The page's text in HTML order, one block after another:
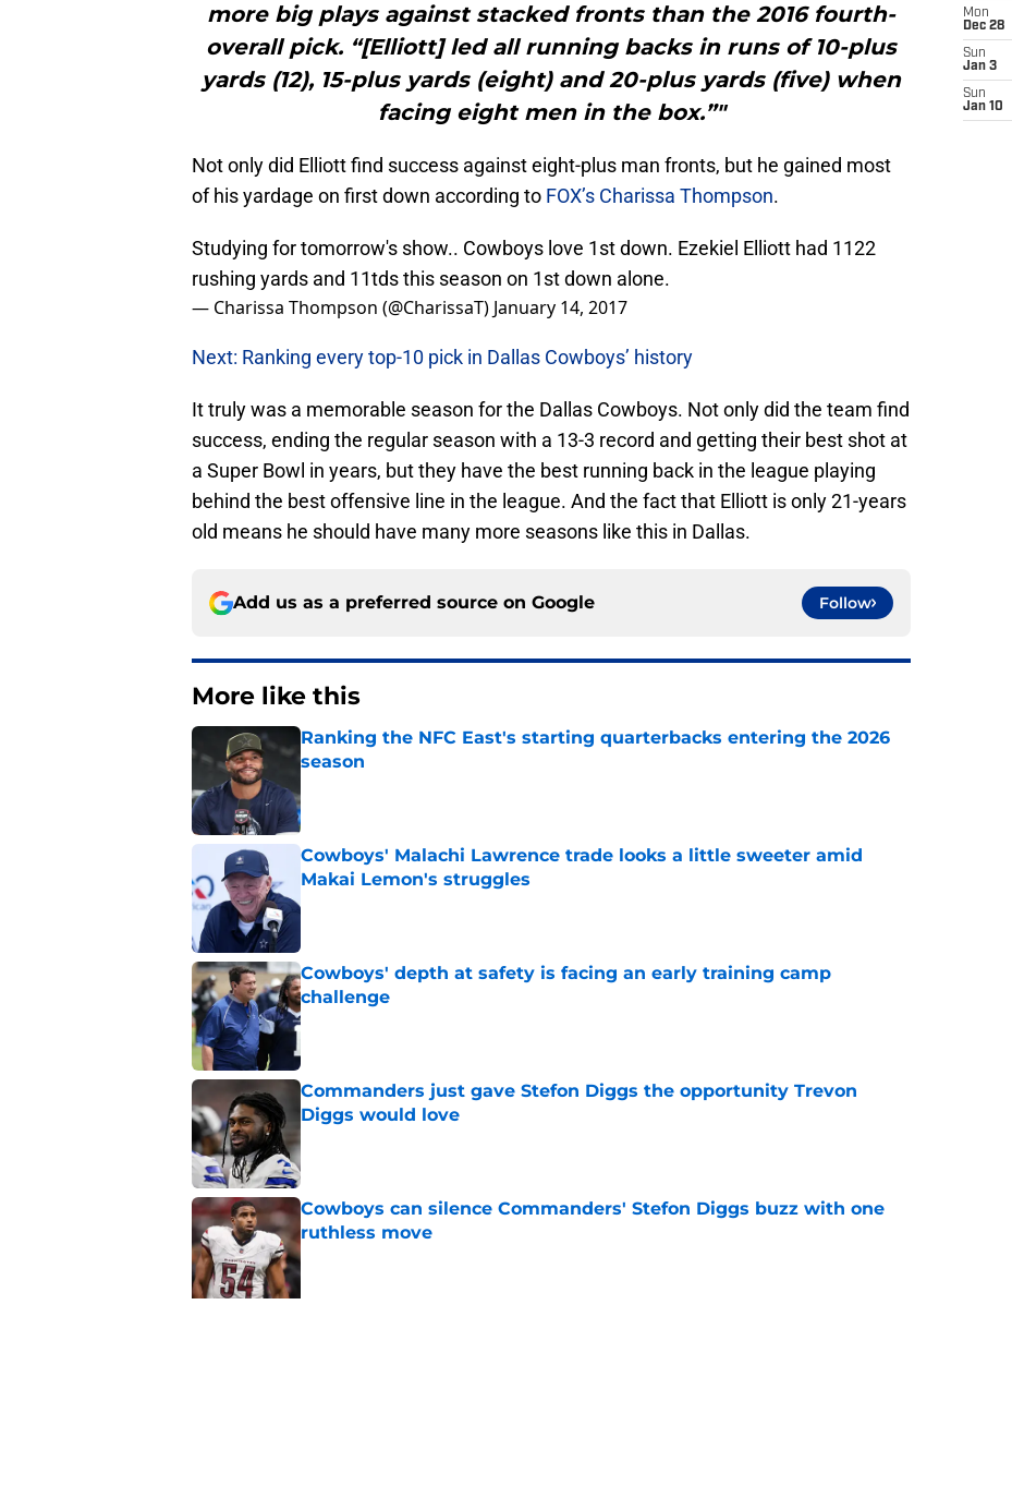
more big plays against stacked fronts than the 2016 fourth-
overall pick. “[Elliott] led all running backs in runs of 10-plus
yards (12), 15-plus yards (eight) and 20-plus yards (five) when
facing eight men in the box.”"
Not only did Elliott find success against eight-plus man fronts, but he gained most
of his yardage on first down according to FOX’s Charissa Thompson.
Studying for tomorrow's show.. Cowboys love 1st down. Ezekiel Elliott had 1122
rushing yards and 11tds this season on 1st down alone.
— Charissa Thompson (@CharissaT) January 14, 2017
Next: Ranking every top-10 pick in Dallas Cowboys’ history
It truly was a memorable season for the Dallas Cowboys. Not only did the team find
success, ending the regular season with a 13-3 record and getting their best shot at
a Super Bowl in years, but they have the best running back in the league playing
behind the best offensive line in the league. And the fact that Elliott is only 21-years
old means he should have many more seasons like this in Dallas.
Add us as a preferred source on Google Follow
More like this
Ranking the NFC East's starting quarterbacks entering the 2026
season
Cowboys' Malachi Lawrence trade looks a little sweeter amid
Makai Lemon's struggles
Cowboys' depth at safety is facing an early training camp
challenge
Published by on Invalid Date
Commanders just gave Stefon Diggs the opportunity Trevon
Diggs would love
Cowboys can silence Commanders' Stefon Diggs buzz with one
ruthless move
Published by on Invalid Date
Mon
Dec 28
Sun
Jan 3
Sun
Jan 10